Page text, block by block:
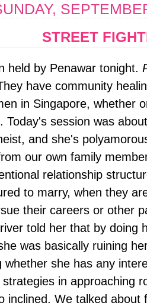
STREET
held by Penawar tonight.
have community
in Singapore, whether
Today's session was
and she's
our own family
relationship
to marry, when they
their careers or other
told her that by doing
was basically ruining
whether she has any
in approaching
inclined. We talked about